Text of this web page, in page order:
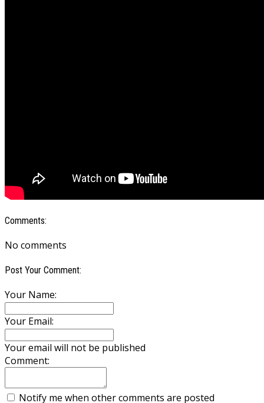
Comments:
No comments
Post Your Comment:
Your Name:
Your Email:
Your email will not be published
Comment:
Notify me when other comments are posted